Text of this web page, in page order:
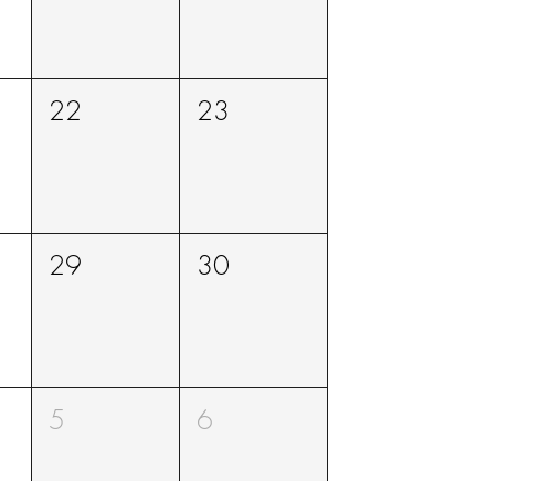
22 23
29 30
5 6